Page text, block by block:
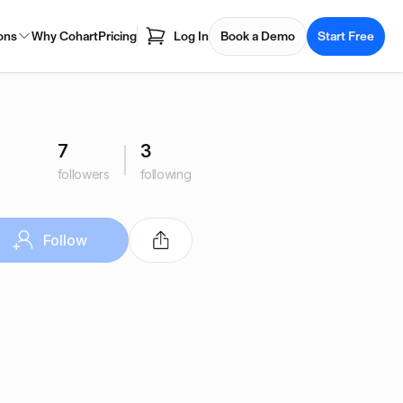
Why CohartPricing Log In Book a Demo Start Free
7
followers
3
following
Follow